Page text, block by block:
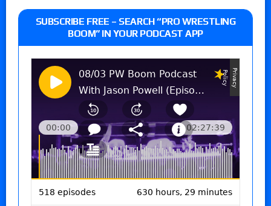
SUBSCRIBE FREE – SEARCH “PRO WRESTLING
BOOM” IN YOUR PODCAST APP